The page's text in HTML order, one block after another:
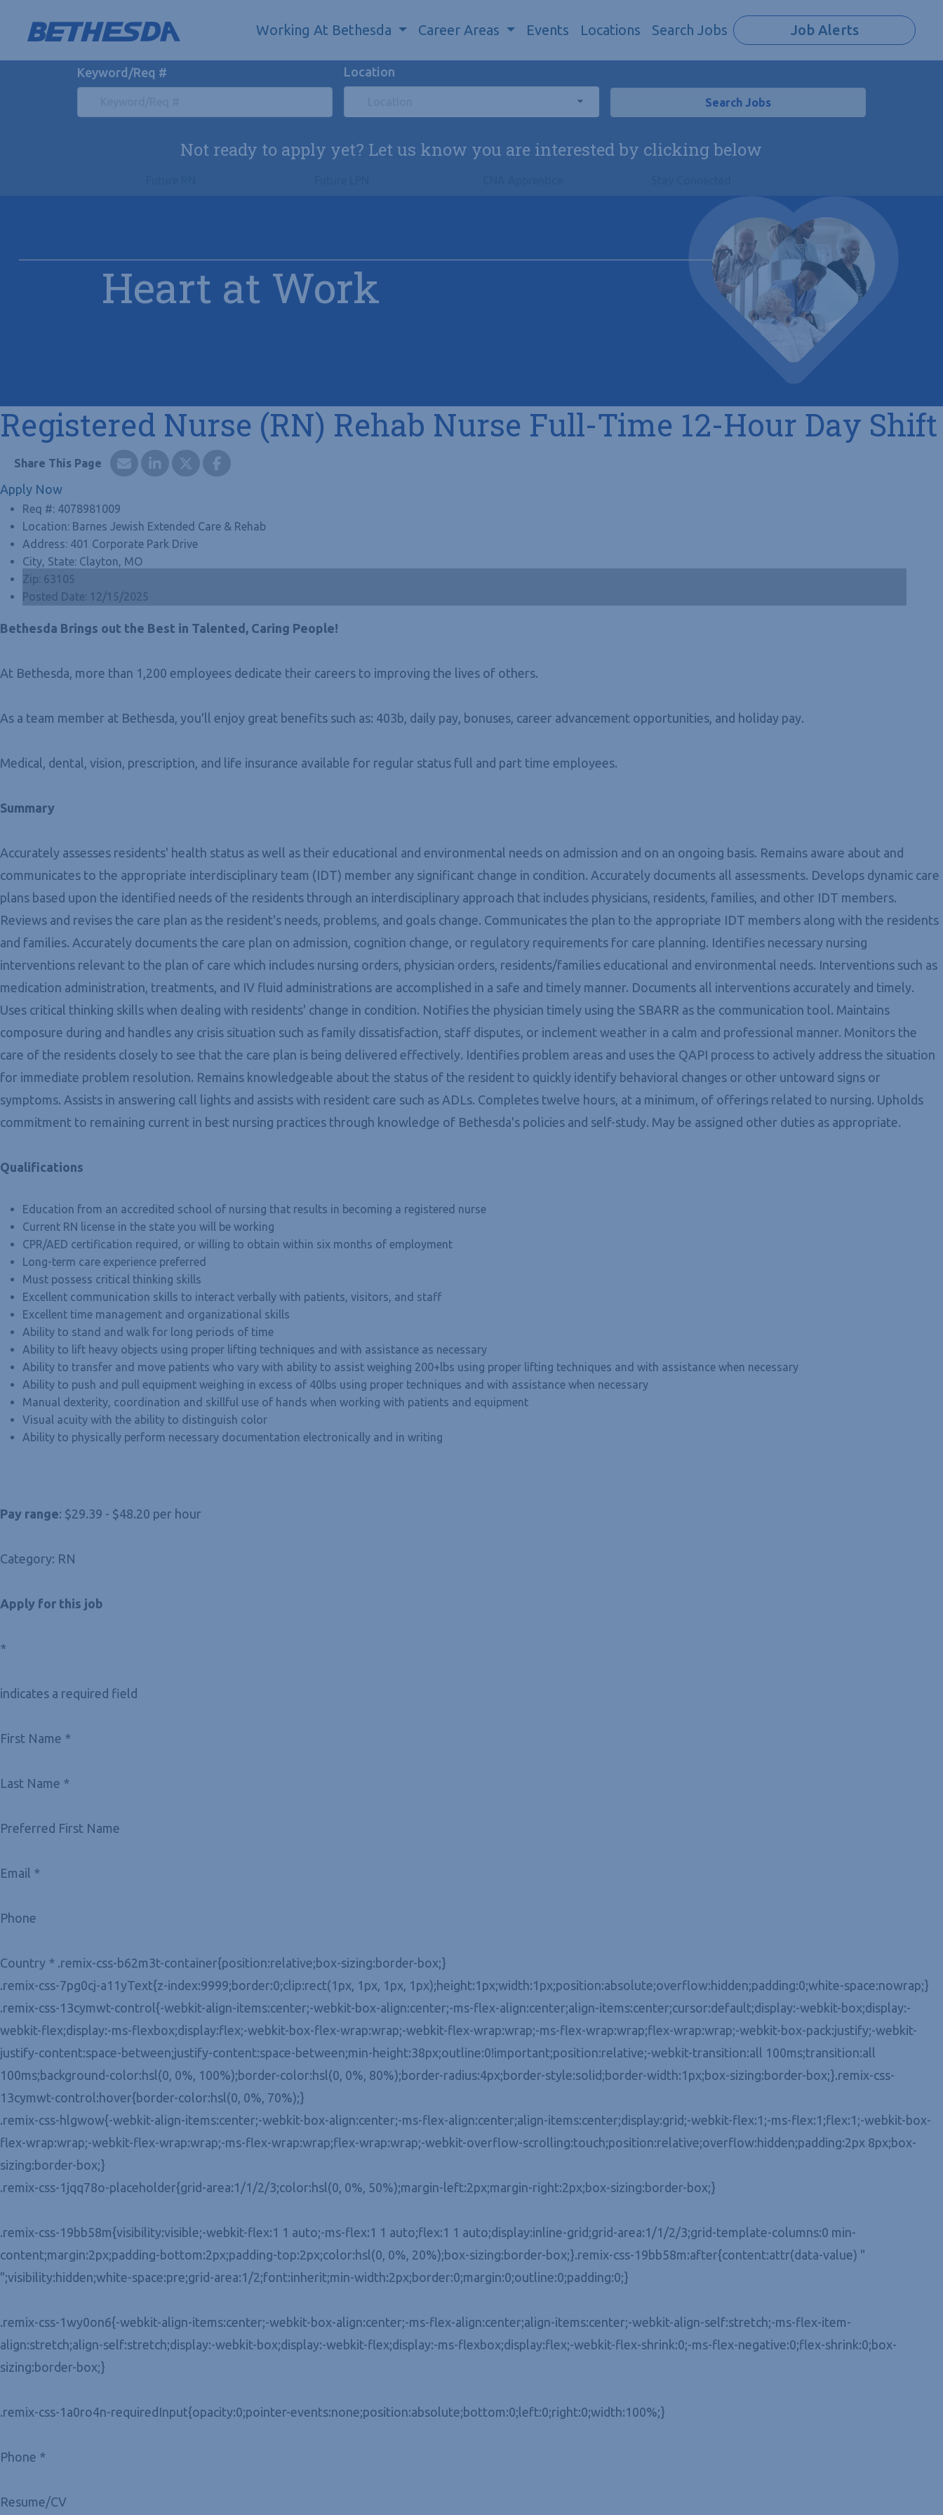
Skip to content
Search All Jobs at Bethesda Health GroupWorking At Bethesda Career Areas Events Locations Search Jobs Job Alerts
Keyword/Req # Location
Search Jobs
Not ready to apply yet? Let us know you are interested by clicking below
Heart at Work
Registered Nurse (RN) Rehab Nurse Full-Time 12-Hour Day Shift
Apply Now
Req #: 4078981009
Location: Barnes Jewish Extended Care & Rehab
Address: 401 Corporate Park Drive
City, State: Clayton, MO
Zip: 63105
Posted Date: 12/15/2025
Bethesda Brings out the Best in Talented, Caring People!
At Bethesda, more than 1,200 employees dedicate their careers to improving the lives of others.
As a team member at Bethesda, you'll enjoy great benefits such as: 403b, daily pay, bonuses, career advancement opportunities, and holiday pay.
Medical, dental, vision, prescription, and life insurance available for regular status full and part time employees.
Summary
Accurately assesses residents' health status as well as their educational and environmental needs on admission and on an ongoing basis. Remains aware about and
communicates to the appropriate interdisciplinary team (IDT) member any significant change in condition. Accurately documents all assessments. Develops dynamic care
plans based upon the identified needs of the residents through an interdisciplinary approach that includes physicians, residents, families, and other IDT members.
Reviews and revises the care plan as the resident's needs, problems, and goals change. Communicates the plan to the appropriate IDT members along with the residents
and families. Accurately documents the care plan on admission, cognition change, or regulatory requirements for care planning. Identifies necessary nursing
interventions relevant to the plan of care which includes nursing orders, physician orders, residents/families educational and environmental needs. Interventions such as
medication administration, treatments, and IV fluid administrations are accomplished in a safe and timely manner. Documents all interventions accurately and timely.
Uses critical thinking skills when dealing with residents' change in condition. Notifies the physician timely using the SBARR as the communication tool. Maintains
composure during and handles any crisis situation such as family dissatisfaction, staff disputes, or inclement weather in a calm and professional manner. Monitors the
care of the residents closely to see that the care plan is being delivered effectively. Identifies problem areas and uses the QAPI process to actively address the situation
for immediate problem resolution. Remains knowledgeable about the status of the resident to quickly identify behavioral changes or other untoward signs or
symptoms. Assists in answering call lights and assists with resident care such as ADLs. Completes twelve hours, at a minimum, of offerings related to nursing. Upholds
commitment to remaining current in best nursing practices through knowledge of Bethesda's policies and self-study. May be assigned other duties as appropriate.
Qualifications
Education from an accredited school of nursing that results in becoming a registered nurse
Current RN license in the state you will be working
CPR/AED certification required, or willing to obtain within six months of employment
Long-term care experience preferred
Must possess critical thinking skills
Excellent communication skills to interact verbally with patients, visitors, and staff
Excellent time management and organizational skills
Ability to stand and walk for long periods of time
Ability to lift heavy objects using proper lifting techniques and with assistance as necessary
Ability to transfer and move patients who vary with ability to assist weighing 200+lbs using proper lifting techniques and with assistance when necessary
Ability to push and pull equipment weighing in excess of 40lbs using proper techniques and with assistance when necessary
Manual dexterity, coordination and skillful use of hands when working with patients and equipment
Visual acuity with the ability to distinguish color
Ability to physically perform necessary documentation electronically and in writing
Pay range: $29.39 - $48.20 per hour
Category: RN
Apply for this job
*
indicates a required field
First Name *
Last Name *
Preferred First Name
Email *
Phone
Country * .remix-css-b62m3t-container{position:relative;box-sizing:border-box;}
.remix-css-7pg0cj-a11yText{z-index:9999;border:0;clip:rect(1px, 1px, 1px, 1px);height:1px;width:1px;position:absolute;overflow:hidden;padding:0;white-space:nowrap;}
.remix-css-13cymwt-control{-webkit-align-items:center;-webkit-box-align:center;-ms-flex-align:center;align-items:center;cursor:default;display:-webkit-box;display:-
webkit-flex;display:-ms-flexbox;display:flex;-webkit-box-flex-wrap:wrap;-webkit-flex-wrap:wrap;-ms-flex-wrap:wrap;flex-wrap:wrap;-webkit-box-pack:justify;-webkit-
justify-content:space-between;justify-content:space-between;min-height:38px;outline:0!important;position:relative;-webkit-transition:all 100ms;transition:all
100ms;background-color:hsl(0, 0%, 100%);border-color:hsl(0, 0%, 80%);border-radius:4px;border-style:solid;border-width:1px;box-sizing:border-box;}.remix-css-
13cymwt-control:hover{border-color:hsl(0, 0%, 70%);}
.remix-css-hlgwow{-webkit-align-items:center;-webkit-box-align:center;-ms-flex-align:center;align-items:center;display:grid;-webkit-flex:1;-ms-flex:1;flex:1;-webkit-box-
flex-wrap:wrap;-webkit-flex-wrap:wrap;-ms-flex-wrap:wrap;flex-wrap:wrap;-webkit-overflow-scrolling:touch;position:relative;overflow:hidden;padding:2px 8px;box-
sizing:border-box;}
.remix-css-1jqq78o-placeholder{grid-area:1/1/2/3;color:hsl(0, 0%, 50%);margin-left:2px;margin-right:2px;box-sizing:border-box;}
.remix-css-19bb58m{visibility:visible;-webkit-flex:1 1 auto;-ms-flex:1 1 auto;flex:1 1 auto;display:inline-grid;grid-area:1/1/2/3;grid-template-columns:0 min-
content;margin:2px;padding-bottom:2px;padding-top:2px;color:hsl(0, 0%, 20%);box-sizing:border-box;}.remix-css-19bb58m:after{content:attr(data-value) "
";visibility:hidden;white-space:pre;grid-area:1/2;font:inherit;min-width:2px;border:0;margin:0;outline:0;padding:0;}
.remix-css-1wy0on6{-webkit-align-items:center;-webkit-box-align:center;-ms-flex-align:center;align-items:center;-webkit-align-self:stretch;-ms-flex-item-
align:stretch;align-self:stretch;display:-webkit-box;display:-webkit-flex;display:-ms-flexbox;display:flex;-webkit-flex-shrink:0;-ms-flex-negative:0;flex-shrink:0;box-
sizing:border-box;}
.remix-css-1a0ro4n-requiredInput{opacity:0;pointer-events:none;position:absolute;bottom:0;left:0;right:0;width:100%;}
Phone *
Resume/CV